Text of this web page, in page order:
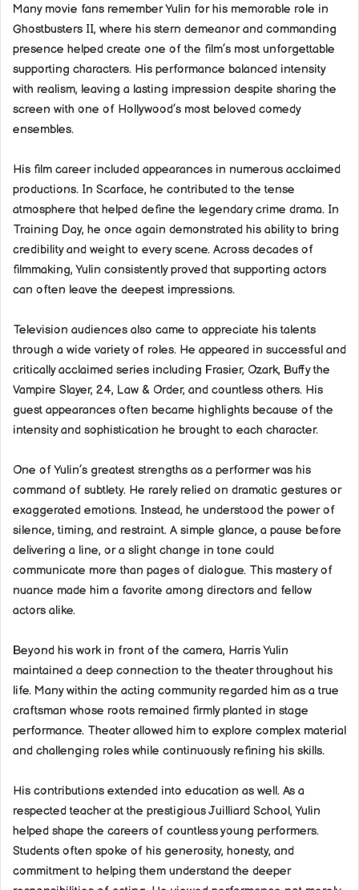
Many movie fans remember Yulin for his memorable role in
Ghostbusters II, where his stern demeanor and commanding
presence helped create one of the film’s most unforgettable
supporting characters. His performance balanced intensity
with realism, leaving a lasting impression despite sharing the
screen with one of Hollywood’s most beloved comedy
ensembles.
His film career included appearances in numerous acclaimed
productions. In Scarface, he contributed to the tense
atmosphere that helped define the legendary crime drama. In
Training Day, he once again demonstrated his ability to bring
credibility and weight to every scene. Across decades of
filmmaking, Yulin consistently proved that supporting actors
can often leave the deepest impressions.
Television audiences also came to appreciate his talents
through a wide variety of roles. He appeared in successful and
critically acclaimed series including Frasier, Ozark, Buffy the
Vampire Slayer, 24, Law & Order, and countless others. His
guest appearances often became highlights because of the
intensity and sophistication he brought to each character.
One of Yulin’s greatest strengths as a performer was his
command of subtlety. He rarely relied on dramatic gestures or
exaggerated emotions. Instead, he understood the power of
silence, timing, and restraint. A simple glance, a pause before
delivering a line, or a slight change in tone could
communicate more than pages of dialogue. This mastery of
nuance made him a favorite among directors and fellow
actors alike.
Beyond his work in front of the camera, Harris Yulin
maintained a deep connection to the theater throughout his
life. Many within the acting community regarded him as a true
craftsman whose roots remained firmly planted in stage
performance. Theater allowed him to explore complex material
and challenging roles while continuously refining his skills.
His contributions extended into education as well. As a
respected teacher at the prestigious Juilliard School, Yulin
helped shape the careers of countless young performers.
Students often spoke of his generosity, honesty, and
commitment to helping them understand the deeper